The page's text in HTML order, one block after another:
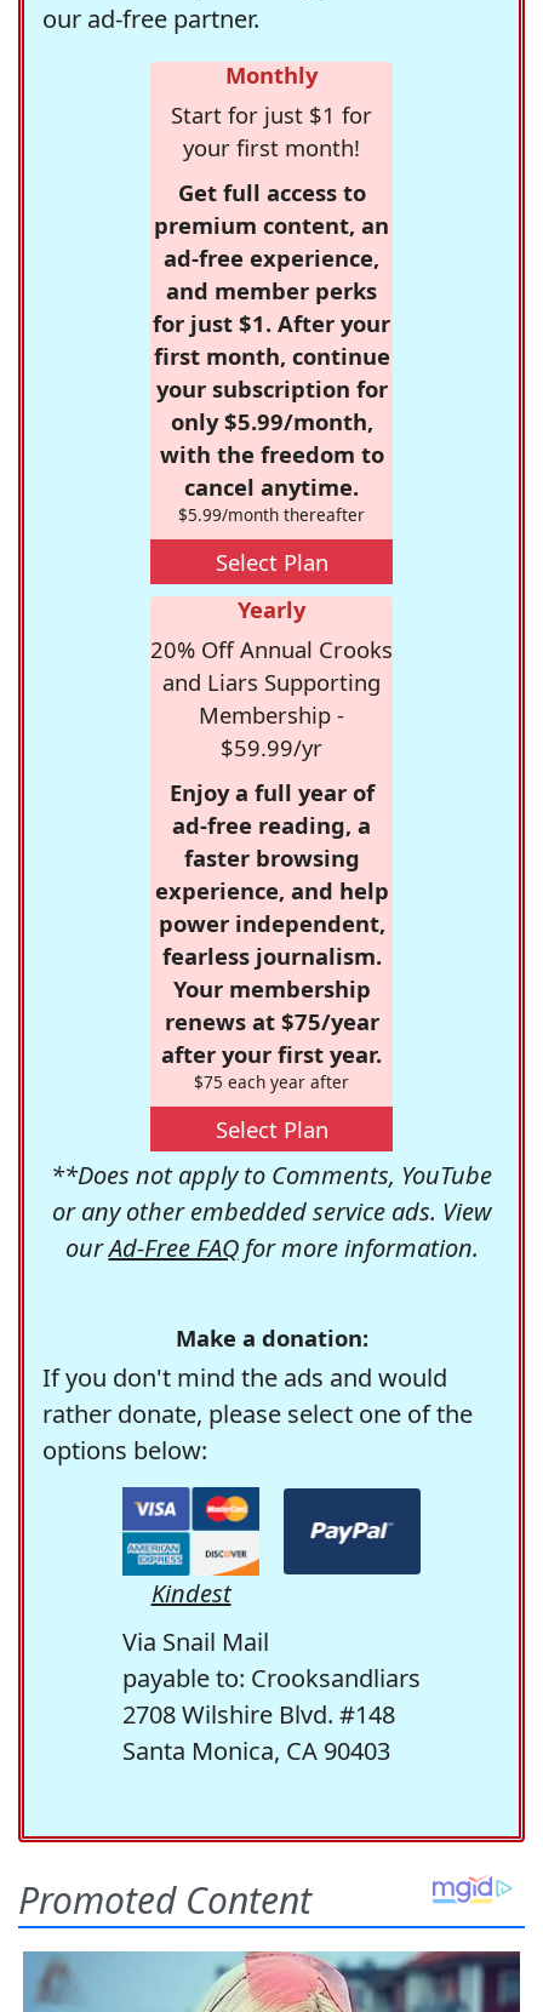
our ad-free partner.
Monthly
Start for just $1 for
your first month!
Get full access to
premium content, an
ad-free experience,
and member perks
for just $1. After your
first month, continue
your subscription for
only $5.99/month,
with the freedom to
cancel anytime.
$5.99/month thereafter
Select Plan
Yearly
20% Off Annual Crooks
and Liars Supporting
Membership -
$59.99/yr
Enjoy a full year of
ad-free reading, a
faster browsing
experience, and help
power independent,
fearless journalism.
Your membership
renews at $75/year
after your first year.
$75 each year after
Select Plan
**Does not apply to Comments, YouTube
or any other embedded service ads. View
ourAd-Free FAQfor more information.
Make a donation:
If you don't mind the ads and would
rather donate, please select one of the
options below:
Kindest
Via Snail Mail
payable to: Crooksandliars
2708 Wilshire Blvd. #148
Santa Monica, CA 90403